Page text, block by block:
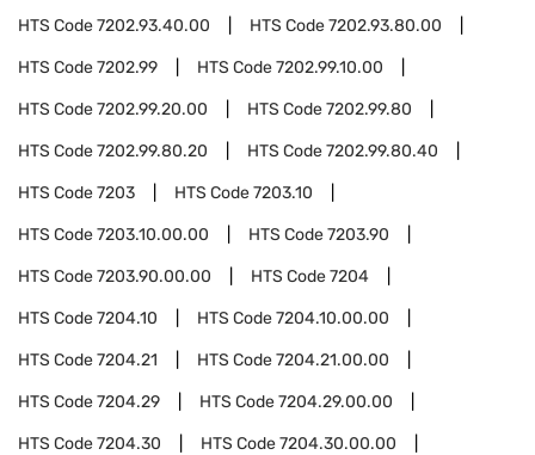
HTS Code7202.93.40.00 HTS Code7202.93.80.00
HTS Code7202.99 HTS Code7202.99.10.00
HTS Code7202.99.20.00 HTS Code7202.99.80
HTS Code7202.99.80.20 HTS Code7202.99.80.40
HTS Code7203 HTS Code7203.10
HTS Code7203.10.00.00 HTS Code7203.90
HTS Code7203.90.00.00 HTS Code7204
HTS Code7204.10 HTS Code7204.10.00.00
HTS Code7204.21 HTS Code7204.21.00.00
HTS Code7204.29 HTS Code7204.29.00.00
HTS Code7204.30 HTS Code7204.30.00.00